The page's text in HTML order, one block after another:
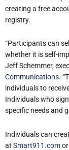
creating a free
registry.
“Participants can
whether it is self-
Jeff Schemmer,
Communications.
individuals to
Individuals who
specific needs and
Individuals can
at Smart911.com